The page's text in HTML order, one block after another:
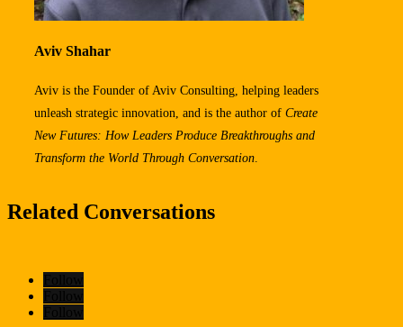
Aviv Shahar
Aviv is the Founder of Aviv Consulting, helping leaders
unleash strategic innovation, and is the author of Create
New Futures: How Leaders Produce Breakthroughs and
Transform the World Through Conversation
Related Conversations